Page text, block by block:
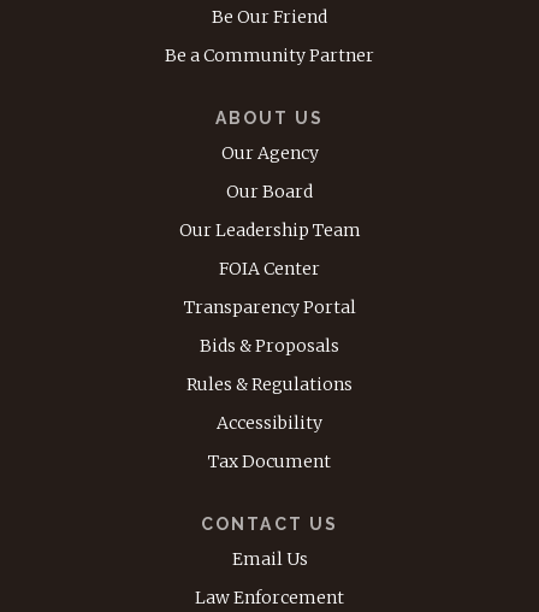
Be Our Friend
Be a Community Partner
ABOUT US
Our Agency
Our Board
Our Leadership Team
FOIA Center
Transparency Portal
Bids & Proposals
Rules & Regulations
Accessibility
Tax Document
CONTACT US
Email Us
Law Enforcement